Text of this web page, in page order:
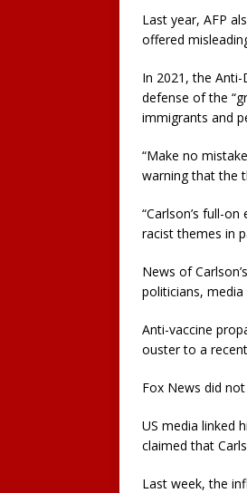
Last year, AFP
offered
In 2021, the
defense of the
immigrants and
“Make no
warning that the
“Carlson’s full-
racist themes in
News of
politicians,
Anti-vaccine
ouster to a
Fox News did
US media linked
claimed that
Last week, the